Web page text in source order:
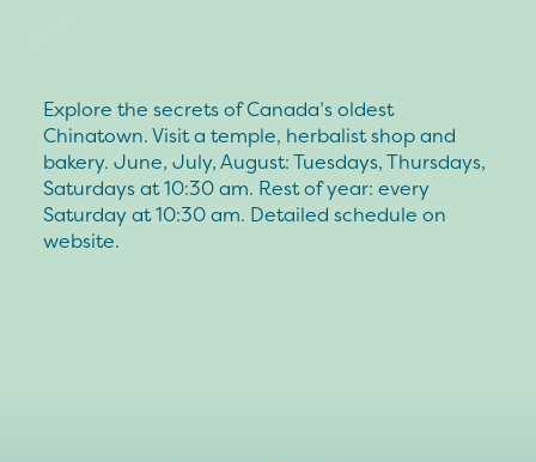
Explore the secrets of Canada’s oldest
Chinatown. Visit a temple, herbalist shop and
bakery. June, July, August: Tuesdays, Thursdays,
Saturdays at 10:30 am. Rest of year: every
Saturday at 10:30 am. Detailed schedule on
website.